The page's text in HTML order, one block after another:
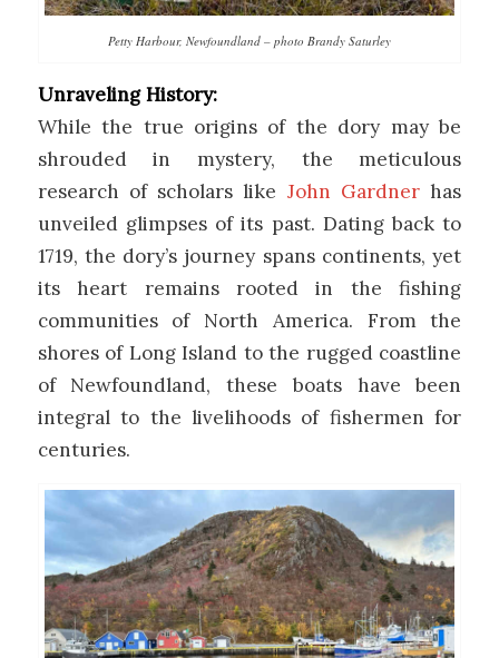
Petty Harbour, Newfoundland – photo Brandy Saturley
Unraveling History:
While the true origins of the dory may be
shrouded in mystery, the meticulous
research of scholars like John Gardner has
unveiled glimpses of its past. Dating back to
1719, the dory’s journey spans continents, yet
its heart remains rooted in the fishing
communities of North America. From the
shores of Long Island to the rugged coastline
of Newfoundland, these boats have been
integral to the livelihoods of fishermen for
centuries.